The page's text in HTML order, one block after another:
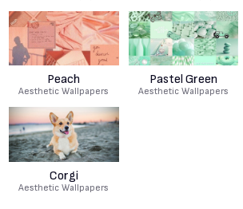
Peach
Aesthetic Wallpapers
Pastel Green
Aesthetic Wallpapers
Corgi
Aesthetic Wallpapers